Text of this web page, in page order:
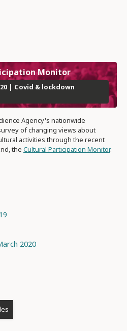
Monitor
| Covid & lockdown
Agency's nationwide
of changing views about
activities through the recent
the Cultural Participation Monitor.
2020